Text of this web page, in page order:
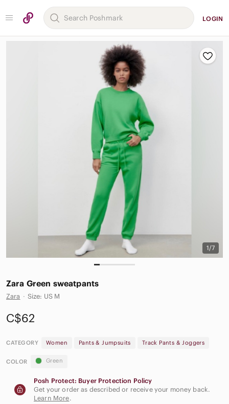
LOGIN
1/7
Zara Green sweatpants
Zara · Size: US M
C$62
CATEGORY Women Pants & Jumpsuits Track Pants & Joggers
COLOR Green
Posh Protect: Buyer Protection Policy
Get your order as described or receive your money back.
Learn More.